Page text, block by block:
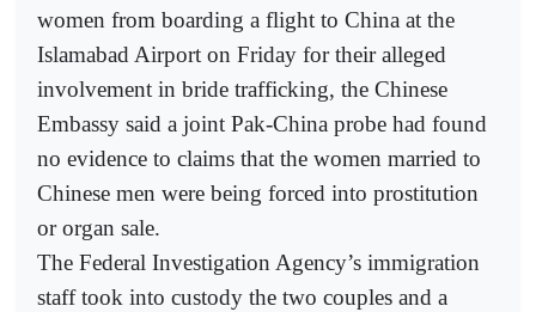
women from boarding a flight to China at the
Islamabad Airport on Friday for their alleged
involvement in bride trafficking, the Chinese
Embassy said a joint Pak-China probe had found
no evidence to claims that the women married to
Chinese men were being forced into prostitution
or organ sale.
The Federal Investigation Agency’s immigration
staff took into custody the two couples and a